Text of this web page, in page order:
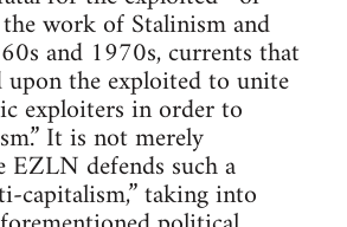
work of Stalinism and
and 1970s, currents that
the exploited to unite
exploiters in order to
It is not merely
defends such a
capitalism,” taking into